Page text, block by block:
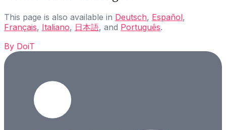
This page is also available in Deutsch, Español,
Français, Italiano, 日本語, and Português.
By DoiT